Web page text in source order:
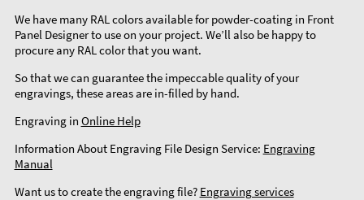
We have many RAL colors available for powder-coating in Front
Panel Designer to use on your project. We’ll also be happy to
procure any RAL color that you want.
So that we can guarantee the impeccable quality of your
engravings, these areas are in-filled by hand.
Engraving in Online Help
Information About Engraving File Design Service: Engraving
Manual
Want us to create the engraving file? Engraving services